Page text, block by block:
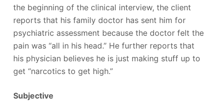
the beginning of the clinical interview, the client
reports that his family doctor has sent him for
psychiatric assessment because the doctor felt the
pain was “all in his head.” He further reports that
his physician believes he is just making stuff up to
get “narcotics to get high.”
Subjective